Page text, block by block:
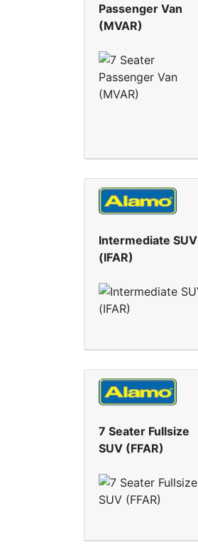
Passenger Van
(MVAR)
Intermediate SUV
(IFAR)
7 Seater Fullsize
SUV (FFAR)